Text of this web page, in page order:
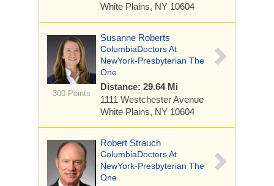
White Plains, NY 10604
300 Points
Susanne Roberts
ColumbiaDoctors At
NewYork-Presbyterian The
One
Distance: 29.64 Mi
1111 Westchester Avenue
White Plains, NY 10604
Robert Strauch
ColumbiaDoctors At
NewYork-Presbyterian The
One